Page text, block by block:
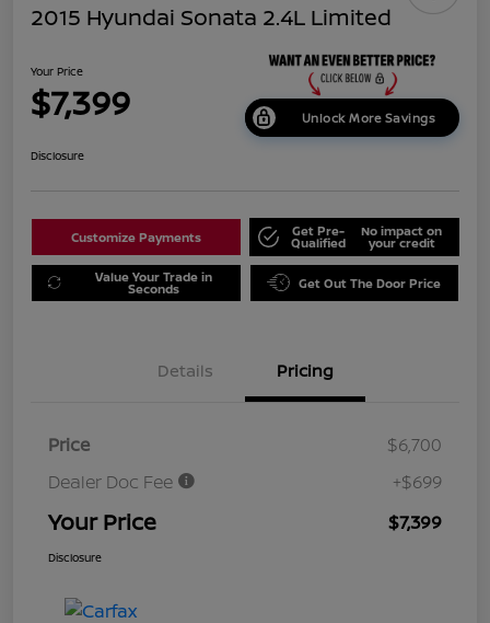
2015 Hyundai Sonata 2.4L Limited
Your Price
$7,399 Unlock More Savings
Disclosure
Customize Payments Get Pre-
Qualified
No impact on
your credit
Value Your Trade in
Seconds Get Out The Door Price
Details Pricing
Price
$6,700
Dealer Doc Fee
+$699
Your Price $7,399
Disclosure